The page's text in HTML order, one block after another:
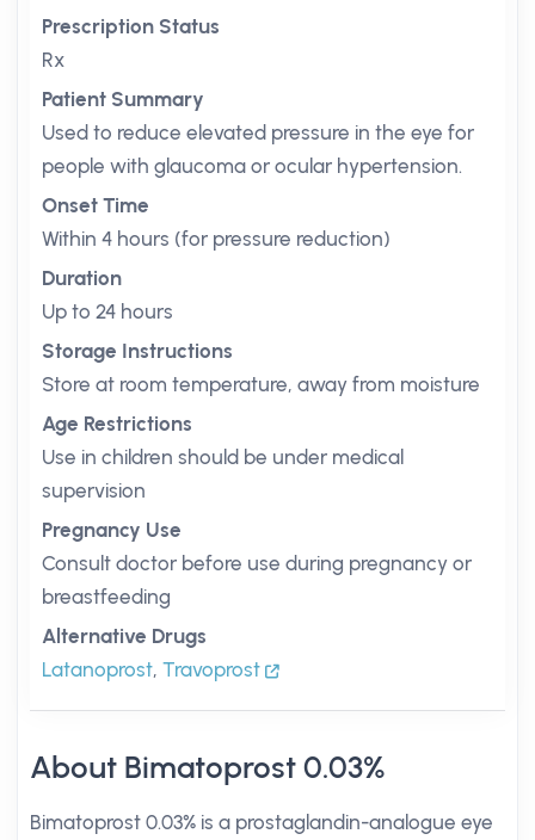
Prescription Status
Rx
Patient Summary
Used to reduce elevated pressure in the eye for
people with glaucoma or ocular hypertension.
Onset Time
Within 4 hours (for pressure reduction)
Duration
Up to 24 hours
Storage Instructions
Store at room temperature, away from moisture
Age Restrictions
Use in children should be under medical
supervision
Pregnancy Use
Consult doctor before use during pregnancy or
breastfeeding
Alternative Drugs
Latanoprost, Travoprost
About Bimatoprost 0.03%
Bimatoprost 0.03% is a prostaglandin-analogue eye